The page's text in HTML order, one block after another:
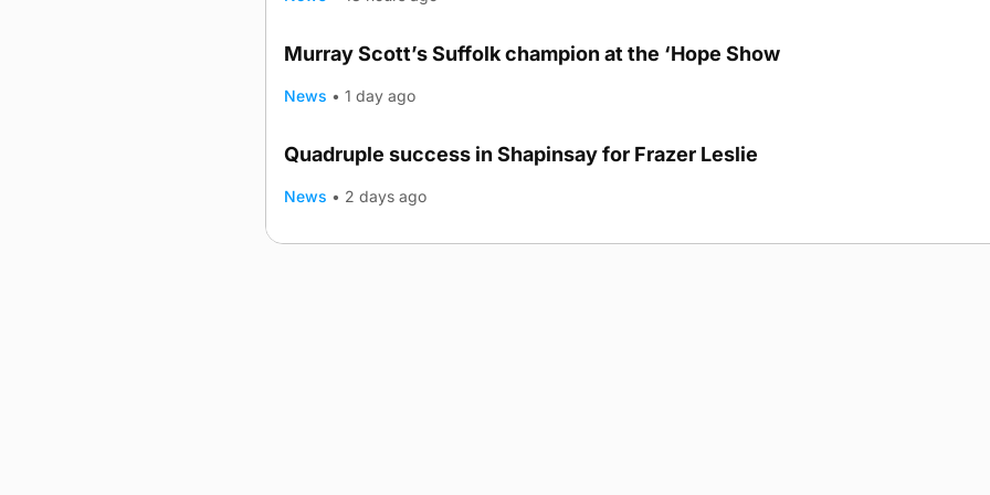
Murray Scott’s Suffolk champion at the ‘Hope Show
News • 1 day ago
Quadruple success in Shapinsay for Frazer Leslie
News • 2 days ago